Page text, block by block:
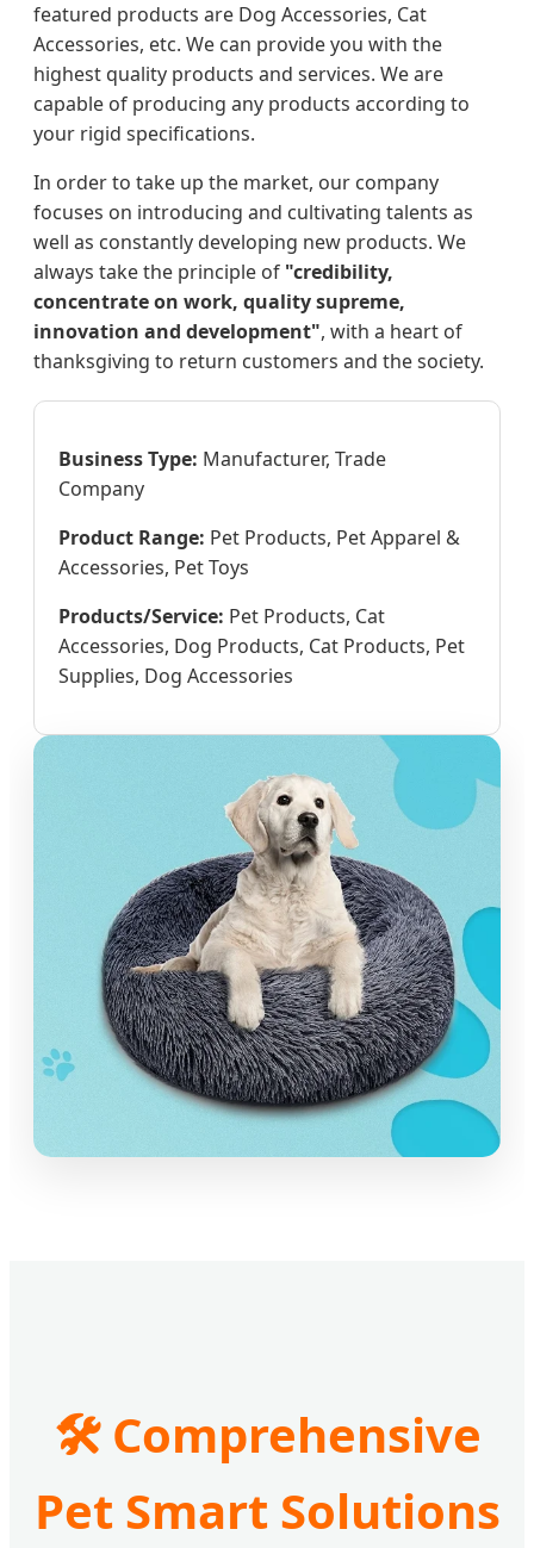
featured products are Dog Accessories, Cat
Accessories, etc. We can provide you with the
highest quality products and services. We are
capable of producing any products according to
your rigid specifications.
In order to take up the market, our company
focuses on introducing and cultivating talents as
well as constantly developing new products. We
always take the principle of "credibility,
concentrate on work, quality supreme,
innovation and development", with a heart of
thanksgiving to return customers and the society.
Business Type: Manufacturer, Trade
Company
Product Range: Pet Products, Pet Apparel &
Accessories, Pet Toys
Products/Service: Pet Products, Cat
Accessories, Dog Products, Cat Products, Pet
Supplies, Dog Accessories
🛠️ Comprehensive
Pet Smart Solutions